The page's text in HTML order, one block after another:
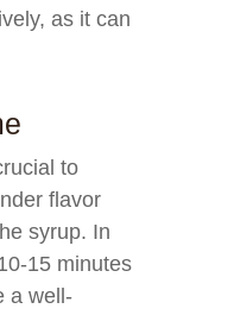
as it can
to
flavor
syrup. In
15 minutes
a well-